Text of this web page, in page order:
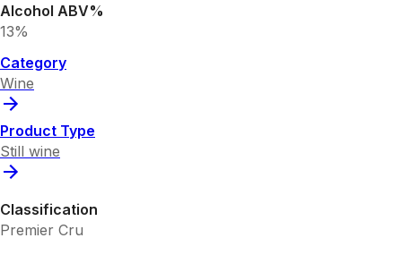
Alcohol ABV%
13%
Category
Wine
Product Type
Still wine
Classification
Premier Cru